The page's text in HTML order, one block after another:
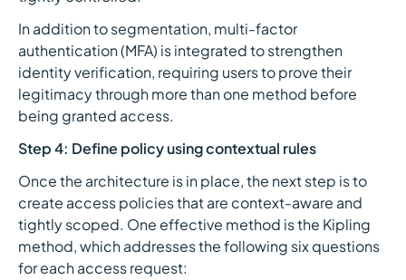
In addition to segmentation, multi-factor
authentication (MFA) is integrated to strengthen
identity verification, requiring users to prove their
legitimacy through more than one method before
being granted access.
Step 4: Define policy using contextual rules
Once the architecture is in place, the next step is to
create access policies that are context-aware and
tightly scoped. One effective method is the Kipling
method, which addresses the following six questions
for each access request: